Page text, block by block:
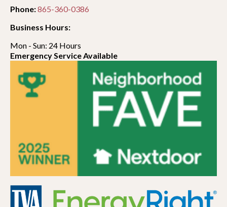
Phone:865-360-0386
Business Hours:
Mon - Sun: 24 Hours
Emergency Service Available